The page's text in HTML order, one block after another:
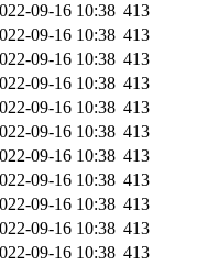
09-16 10:38 413
09-16 10:38 413
09-16 10:38 413
09-16 10:38 413
09-16 10:38 413
09-16 10:38 413
09-16 10:38 413
09-16 10:38 413
09-16 10:38 413
09-16 10:38 413
09-16 10:38 413